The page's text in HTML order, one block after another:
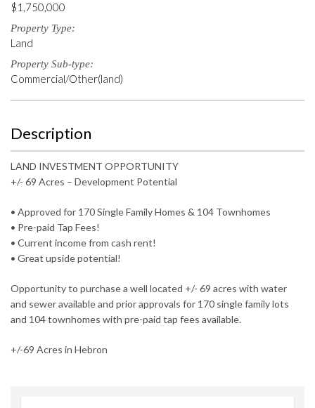
$1,750,000
Property Type:
Land
Property Sub-type:
Commercial/Other(land)
Description
LAND INVESTMENT OPPORTUNITY
+/- 69 Acres – Development Potential
• Approved for 170 Single Family Homes & 104 Townhomes
• Pre-paid Tap Fees!
• Current income from cash rent!
• Great upside potential!
Opportunity to purchase a well located +/- 69 acres with water
and sewer available and prior approvals for 170 single family lots
and 104 townhomes with pre-paid tap fees available.
+/-69 Acres in Hebron